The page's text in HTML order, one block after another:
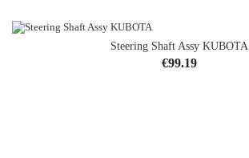
Steering Shaft Assy KUBOTA
Price
€99.19